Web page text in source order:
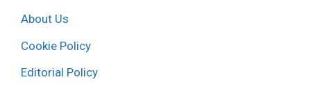
About Us
Cookie Policy
Editorial Policy